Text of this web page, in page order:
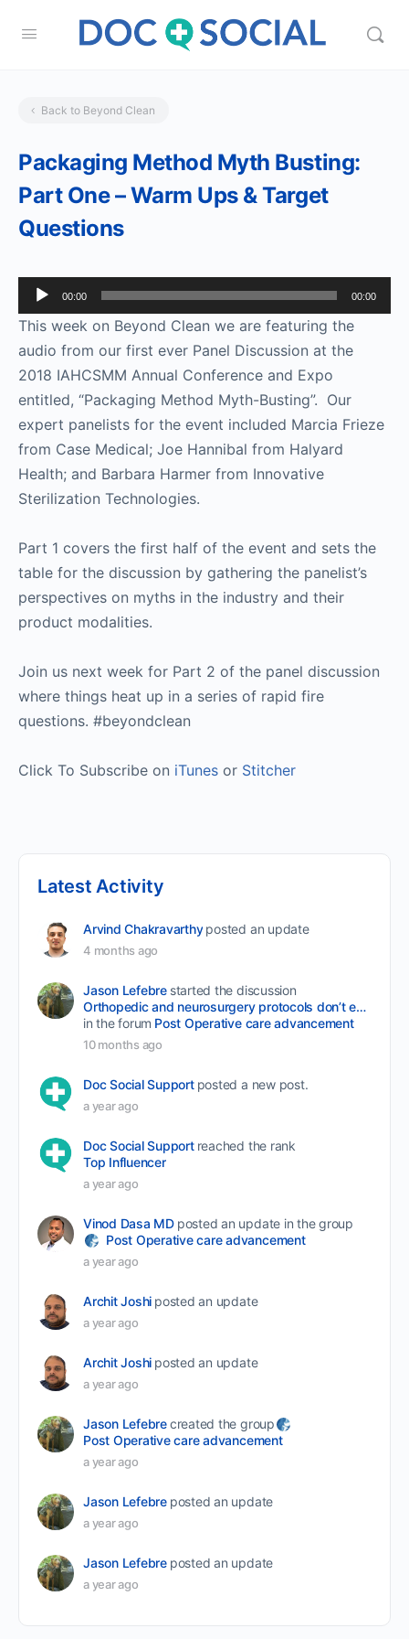
Back to Beyond Clean
Packaging Method Myth Busting:
Part One – Warm Ups & Target
Questions
Audio
Player
00:00 00:00
This week on Beyond Clean we are featuring the
audio from our first ever Panel Discussion at the
2018 IAHCSMM Annual Conference and Expo
entitled, “Packaging Method Myth-Busting”. Our
expert panelists for the event included Marcia Frieze
from Case Medical; Joe Hannibal from Halyard
Health; and Barbara Harmer from Innovative
Sterilization Technologies.
Part 1 covers the first half of the event and sets the
table for the discussion by gathering the panelist’s
perspectives on myths in the industry and their
product modalities.
Join us next week for Part 2 of the panel discussion
where things heat up in a series of rapid fire
questions. #beyondclean
Click To Subscribe on iTunes or Stitcher
Latest Activity
Arvind Chakravarthy posted an update
4 months ago
Jason Lefebre started the discussion
Orthopedic and neurosurgery protocols don’t end when the final stitch is placed.
in the forum Post Operative care advancement
10 months ago
Doc Social Support posted a new post.
a year ago
Doc Social Support reached the rank
Top Influencer
a year ago
Vinod Dasa MD posted an update in the group
Post Operative care advancement
a year ago
Archit Joshi posted an update
a year ago
Archit Joshi posted an update
a year ago
Jason Lefebrecreated the group
Post Operative care advancement
a year ago
Jason Lefebre posted an update
a year ago
Jason Lefebre posted an update
a year ago